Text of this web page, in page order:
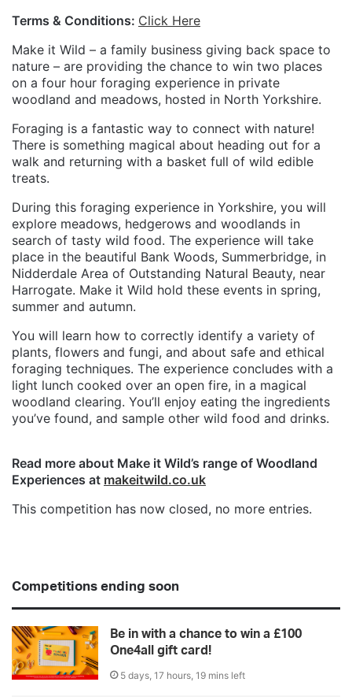
Terms & Conditions: Click Here
Make it Wild – a family business giving back space to
nature – are providing the chance to win two places
on a four hour foraging experience in private
woodland and meadows, hosted in North Yorkshire.
Foraging is a fantastic way to connect with nature!
There is something magical about heading out for a
walk and returning with a basket full of wild edible
treats.
During this foraging experience in Yorkshire, you will
explore meadows, hedgerows and woodlands in
search of tasty wild food. The experience will take
place in the beautiful Bank Woods, Summerbridge, in
Nidderdale Area of Outstanding Natural Beauty, near
Harrogate. Make it Wild hold these events in spring,
summer and autumn.
You will learn how to correctly identify a variety of
plants, flowers and fungi, and about safe and ethical
foraging techniques. The experience concludes with a
light lunch cooked over an open fire, in a magical
woodland clearing. You’ll enjoy eating the ingredients
you’ve found, and sample other wild food and drinks.
Read more about Make it Wild’s range of Woodland
Experiences at makeitwild.co.uk
This competition has now closed, no more entries.
Competitions ending soon
Be in with a chance to win a £100
One4all gift card!
5 days, 17 hours, 19 mins left